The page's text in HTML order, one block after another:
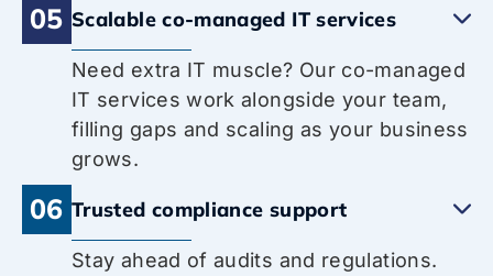
05 Scalable co-managed IT services
Need extra IT muscle? Our co-managed
IT services work alongside your team,
filling gaps and scaling as your business
grows.
06 Trusted compliance support
Stay ahead of audits and regulations.